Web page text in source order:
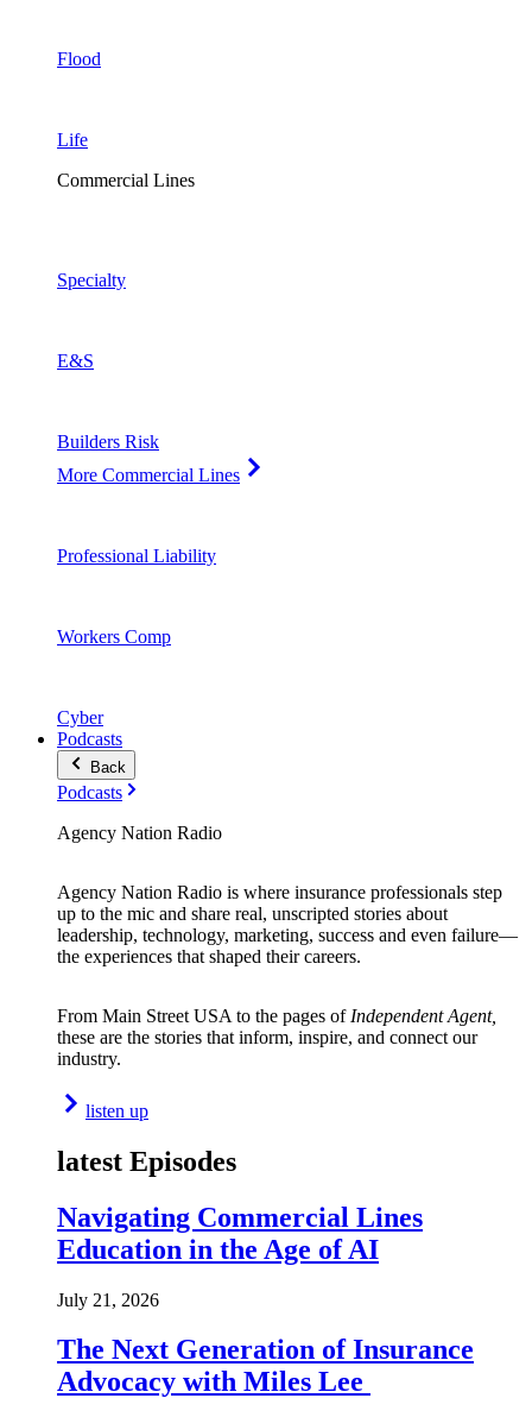
Flood
Life
Commercial Lines
Specialty
E&S
Builders Risk
More Commercial Lines
Professional Liability
Workers Comp
Cyber
Podcasts
Back
Podcasts
Agency Nation Radio
Agency Nation Radio is where insurance professionals step
up to the mic and share real, unscripted stories about
leadership, technology, marketing, success and even failure—
the experiences that shaped their careers.
From Main Street USA to the pages of Independent Agent,
these are the stories that inform, inspire, and connect our
industry.
listen up
latest Episodes
Navigating Commercial Lines
Education in the Age of AI
July 21, 2026
The Next Generation of Insurance
Advocacy with Miles Lee